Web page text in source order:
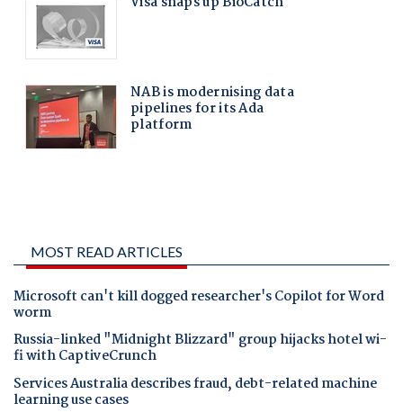
MOST READ ARTICLES
Microsoft can't kill dogged researcher's Copilot for Word
worm
Russia-linked "Midnight Blizzard" group hijacks hotel wi-
fi with CaptiveCrunch
Services Australia describes fraud, debt-related machine
learning use cases